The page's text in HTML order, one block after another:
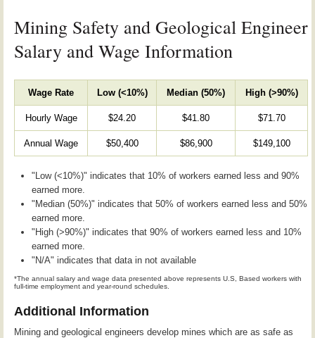
Mining Safety and Geological Engineer
Salary and Wage Information
Wage Rate Low (<10%) Median (50%) High (>90%)
Hourly Wage $24.20 $41.80 $71.70
Annual Wage $50,400 $86,900 $149,100
"Low (<10%)" indicates that 10% of workers earned less and 90%
earned more.
"Median (50%)" indicates that 50% of workers earned less and 50%
earned more.
"High (>90%)" indicates that 90% of workers earned less and 10%
earned more.
"N/A" indicates that data in not available
*The annual salary and wage data presented above represents U.S, Based workers with
full-time employment and year-round schedules.
Additional Information
Mining and geological engineers develop mines which are as safe as